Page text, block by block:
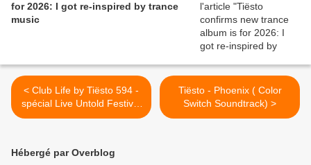
for 2026: I got re-inspired by trance
music
< Club Life by Tiësto 594 -
spécial Live Untold Festival
and Black Coffee guestmix -
Tiësto - Phoenix ( Color
Switch Soundtrack) >
Hébergé par Overblog